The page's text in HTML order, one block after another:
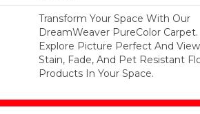
Transform Your Space With Our
DreamWeaver PureColor Carpet.
Explore Picture Perfect And
Stain, Fade, And Pet Resistant
Products In Your Space.